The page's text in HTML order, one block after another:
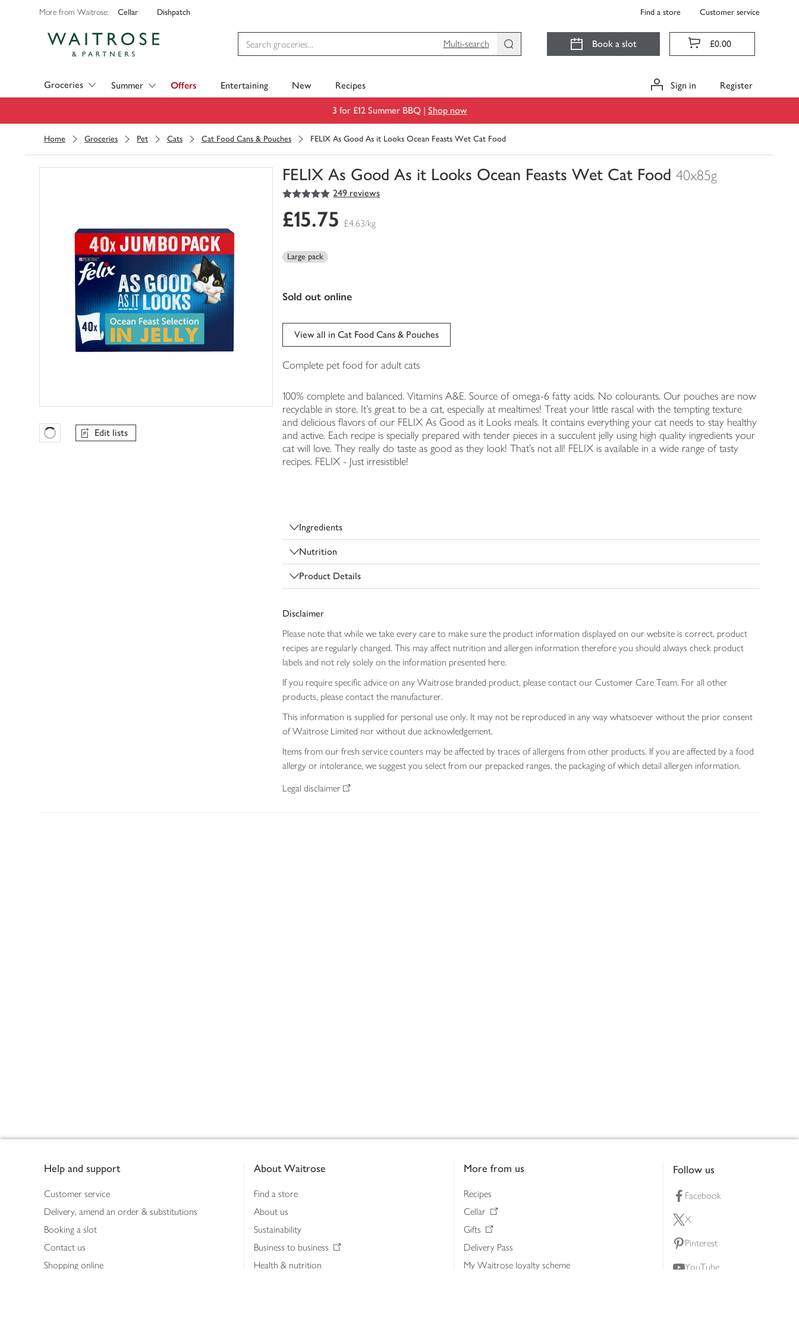
More from Waitrose: Cellar Dishpatch Find a store Customer service
Multi-search
Book a slot £0.00
Groceries Summer Offers Entertaining New Recipes Sign in Register
3 for £12 Summer BBQ | Shop now
Home Groceries Pet Cats Cat Food Cans & Pouches FELIX As Good As it Looks Ocean Feasts Wet Cat Food
FELIX As Good As it Looks Ocean Feasts Wet Cat Food 40x85g
You
0
of
in
your
5
out of 5 stars 249 reviews
Favourites Loading
Edit lists
£15.75 £4.63/kg
Large pack
sold out online
View all in Cat Food Cans & Pouches
Complete pet food for adult cats
100% complete and balanced. Vitamins A&E. Source of omega-6 fatty acids. No colourants. Our pouches are now
recyclable in store. It's great to be a cat, especially at mealtimes! Treat your little rascal with the tempting texture
and delicious flavors of our FELIX As Good as it Looks meals. It contains everything your cat needs to stay healthy
and active. Each recipe is specially prepared with tender pieces in a succulent jelly using high quality ingredients your
cat will love. They really do taste as good as they look! That's not all! FELIX is available in a wide range of tasty
recipes. FELIX - Just irresistible!
Ingredients
Nutrition
Product Details
Disclaimer
Please note that while we take every care to make sure the product information displayed on our website is correct, product
recipes are regularly changed. This may affect nutrition and allergen information therefore you should always check product
labels and not rely solely on the information presented here.
If you require specific advice on any Waitrose branded product, please contact our Customer Care Team. For all other
products, please contact the manufacturer.
This information is supplied for personal use only. It may not be reproduced in any way whatsoever without the prior consent
of Waitrose Limited nor without due acknowledgement.
Items from our fresh service counters may be affected by traces of allergens from other products. If you are affected by a food
allergy or intolerance, we suggest you select from our prepacked ranges, the packaging of which detail allergen information.
Legal disclaimer
Help and support
Customer service
Delivery, amend an order & substitutions
Booking a slot
Contact us
Shopping online
About Waitrose
Find a store
About us
Sustainability
Business to business
Health & nutrition
More from us
Recipes
Cellar
Gifts
Delivery Pass
My Waitrose loyalty scheme
Follow us
Facebook
X
Pinterest
YouTube